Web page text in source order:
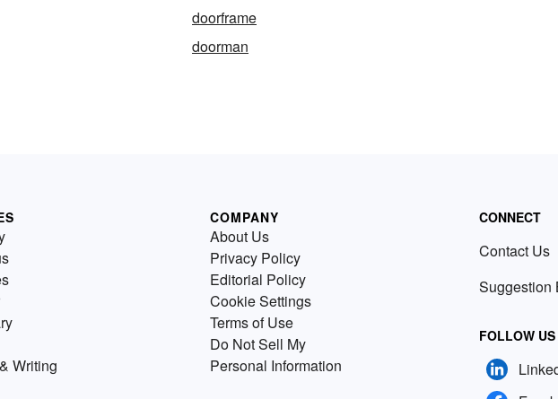
doorframe
doorman
Writing
COMPANY
About Us
Privacy Policy
Editorial Policy
Cookie Settings
Terms of Use
Do Not Sell My
Personal Information
CONNECT
Contact Us
Suggestion
FOLLOW US